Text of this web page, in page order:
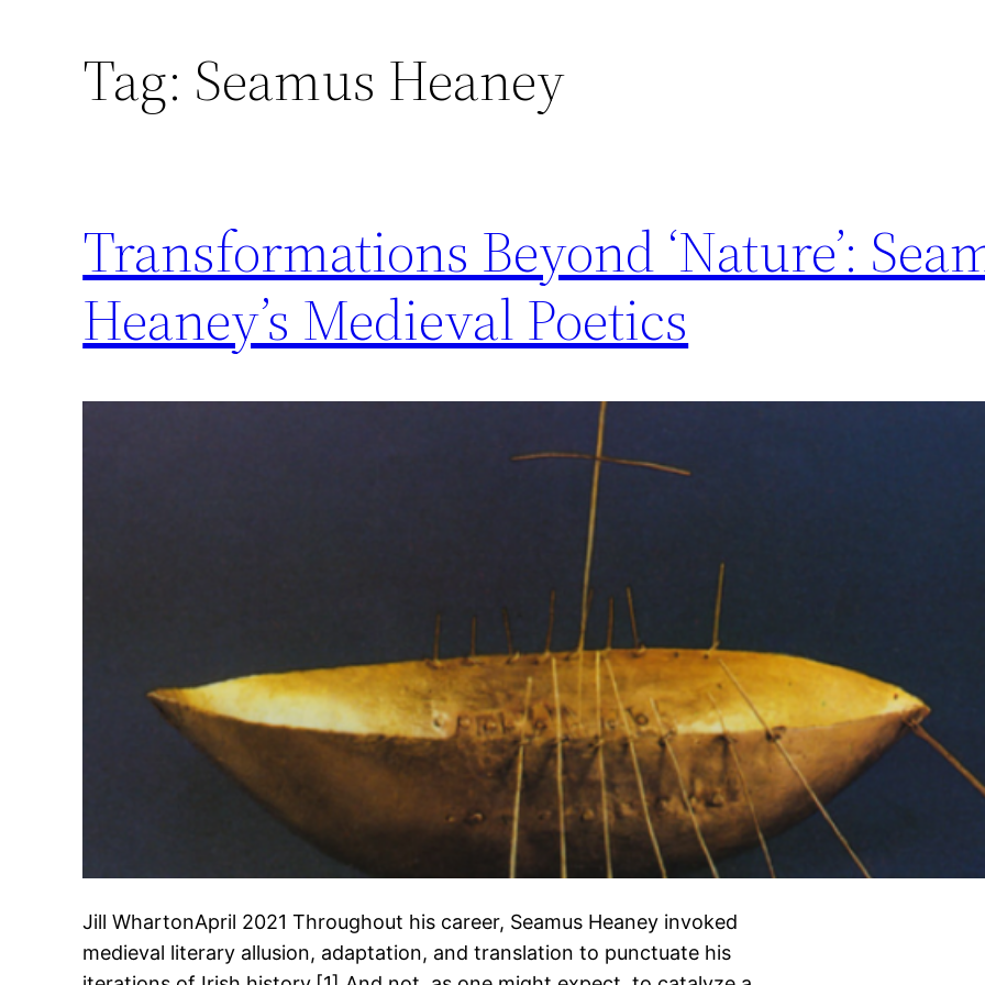
Tag: Seamus Heaney
Transformations Beyond ‘Nature’:
Heaney’s Medieval Poetics
Jill WhartonApril 2021 Throughout his career, Seamus Heaney invoked
medieval literary allusion, adaptation, and translation to punctuate his